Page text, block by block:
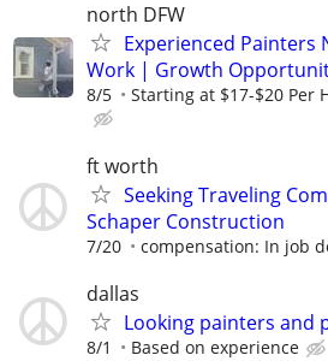
north DFW
Experienced Painters
Work | Growth
8/5 Starting at $17-$20 Per
ft worth
Seeking Traveling
Schaper Construction
7/20 compensation: In job
dallas
Looking painters and
8/1 Based on experience